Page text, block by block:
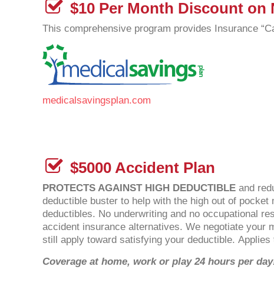
$10 Per Month Discount on
This comprehensive program provides Insurance
medicalsavingsplan.com
$5000 Accident Plan
PROTECTS AGAINST HIGH DEDUCTIBLE and
deductible buster to help with the high out of
deductibles. No underwriting and no occupational
accident insurance alternatives. We negotiate your
still apply toward satisfying your deductible.
Coverage at home, work or play 24 hours per